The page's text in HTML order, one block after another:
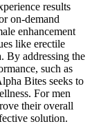
results
on-demand
enhancement
like erectile
By addressing the
such as
Bites seeks to
For men
their overall
solution.